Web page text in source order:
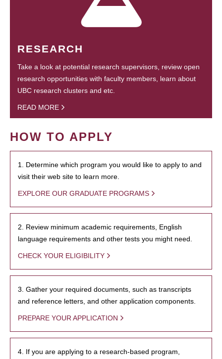
RESEARCH
Take a look at potential research supervisors, review open
research opportunities with faculty members, learn about
UBC research clusters and etc.
READ MORE
HOW TO APPLY
1. Determine which program you would like to apply to and
visit their web site to learn more.
EXPLORE OUR GRADUATE PROGRAMS
2. Review minimum academic requirements, English
language requirements and other tests you might need.
CHECK YOUR ELIGIBILITY
3. Gather your required documents, such as transcripts
and reference letters, and other application components.
PREPARE YOUR APPLICATION
4. If you are applying to a research-based program,